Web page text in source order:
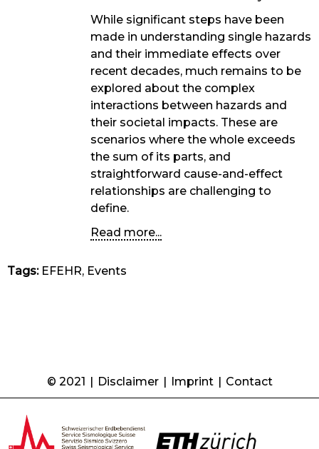
While significant steps have been
made in understanding single hazards
and their immediate effects over
recent decades, much remains to be
explored about the complex
interactions between hazards and
their societal impacts. These are
scenarios where the whole exceeds
the sum of its parts, and
straightforward cause-and-effect
relationships are challenging to
define.
Read more...
Tags: EFEHR, Events
© 2021 | Disclaimer | Imprint | Contact